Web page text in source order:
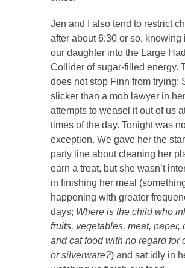
Jen and I also tend to restrict
after about 6:30 or so, knowing
our daughter into the Large
Collider of sugar-filled energy.
does not stop Finn from trying;
slicker than a mob lawyer in her
attempts to weasel it out of us at
times of the day. Tonight was
exception. We gave her the
party line about cleaning her
earn a treat, but she wasn’t
in finishing her meal
happening with greater
days; Where is the child who
fruits, vegetables, meat, paper,
and cat food with no regard for
or silverware?) and sat idly in